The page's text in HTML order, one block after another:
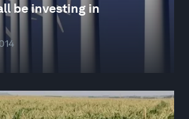
be investing in